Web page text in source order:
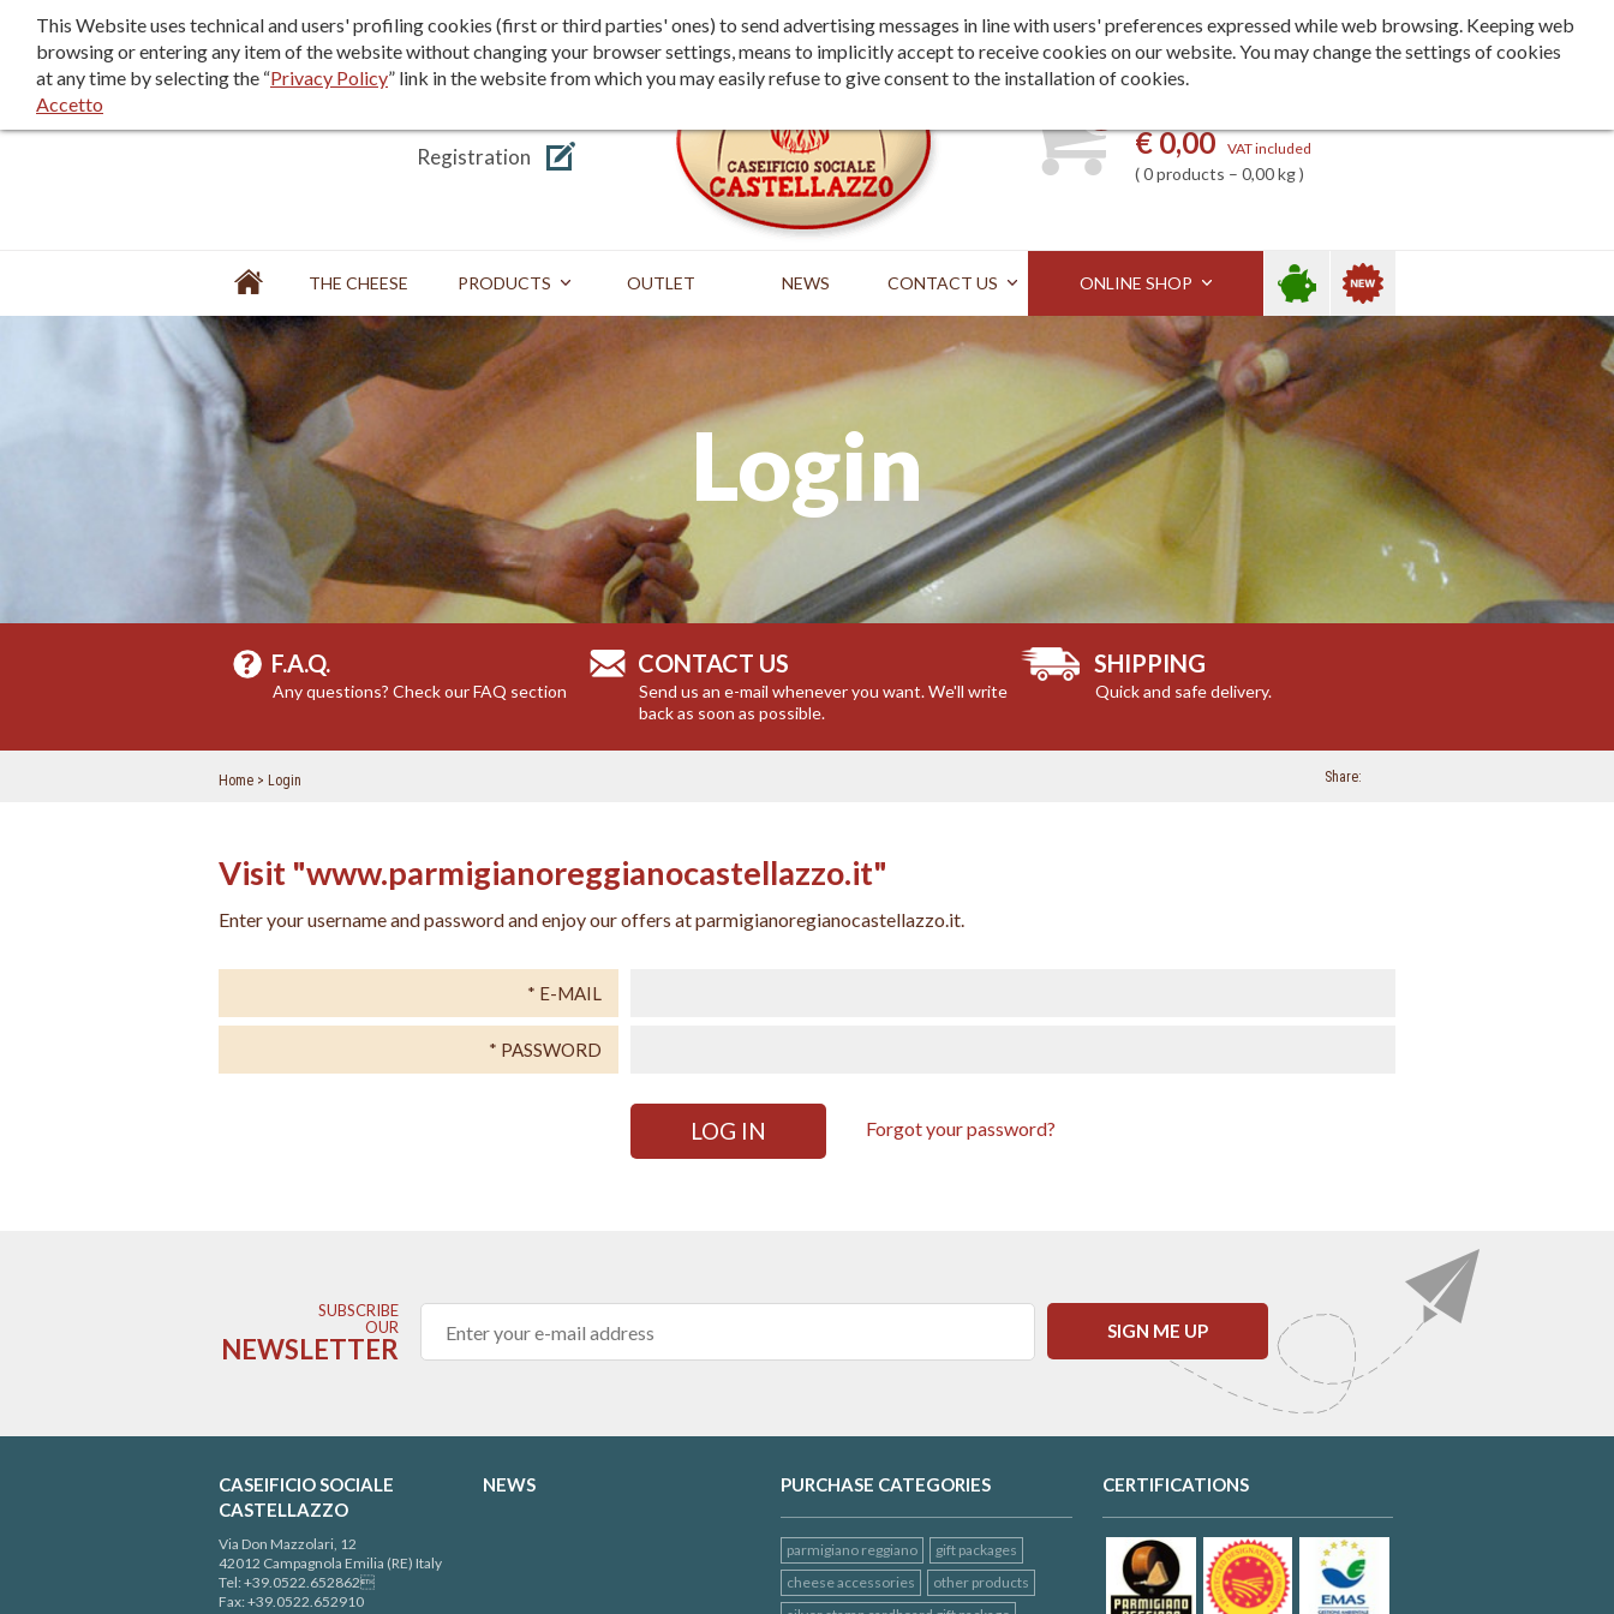
F.A.Q. Sales terms/terms of use Shipping Payment ita engdeu
Registration
€ 0,00 VAT included
0 products – 0,00 kg
Home THE CHEESE
FACTORY
PRODUCTS OUTLET NEWS CONTACT US ONLINE SHOP
Sale New
Login
F.A.Q.
Any questions? Check our FAQ section
CONTACT US
Send us an e-mail whenever you want. We'll write
back as soon as possible.
SHIPPING
Quick and safe delivery.
Home Login Share
Visit "www.parmigianoreggianocastellazzo.it"
Enter your username and password and enjoy our offers at parmigianoregianocastellazzo.it.
E-MAIL
PASSWORD
LOG IN Forgot your password?
SUBSCRIBE
OUR
NEWSLETTER
SIGN ME UP
CASEIFICIO SOCIALE
CASTELLAZZO
Via Don Mazzolari, 12
42012 Campagnola Emilia (RE) Italy
Tel: +39.0522.652862
Fax: +39.0522.652910
NEWS PURCHASE CATEGORIES
parmigiano reggiano
gift packages
cheese accessories
other products
CERTIFICATIONS
This Website uses technical and users' profiling cookies (first or third parties' ones) to send advertising messages in line with users' preferences expressed while web browsing. Keeping web
browsing or entering any item of the website without changing your browser settings, means to implicitly accept to receive cookies on our website. You may change the settings of cookies
at any time by selecting the “Privacy Policy” link in the website from which you may easily refuse to give consent to the installation of cookies.
Accetto